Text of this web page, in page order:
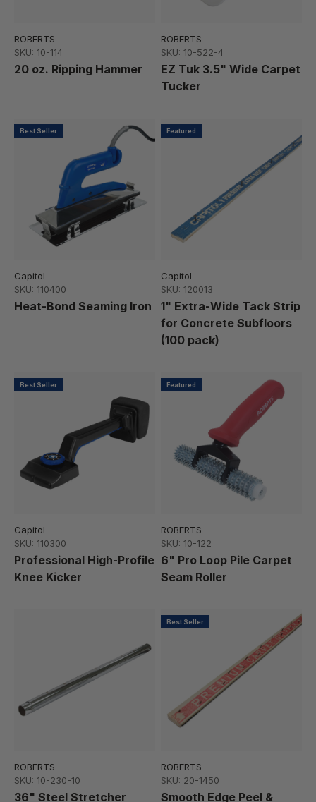
ROBERTS
SKU: 10-114
20 oz. Ripping Hammer
ROBERTS
SKU: 10-522-4
EZ Tuk 3.5" Wide Carpet
Tucker
Best Seller
Capitol
SKU: 110400
Heat-Bond Seaming Iron
Featured
Capitol
SKU: 120013
1" Extra-Wide Tack Strip
for Concrete Subfloors
(100 pack)
Best Seller
Capitol
SKU: 110300
Professional High-Profile
Knee Kicker
Featured
ROBERTS
SKU: 10-122
6" Pro Loop Pile Carpet
Seam Roller
ROBERTS
SKU: 10-230-10
36" Steel Stretcher
Best Seller
ROBERTS
SKU: 20-1450
Smooth Edge Peel &